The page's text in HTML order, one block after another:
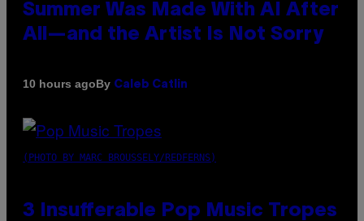
Summer Was Made With AI After
All—and the Artist Is Not Sorry
10 hours agoBy Caleb Catlin
(PHOTO BY MARC BROUSSELY/REDFERNS)
3 Insufferable Pop Music Tropes